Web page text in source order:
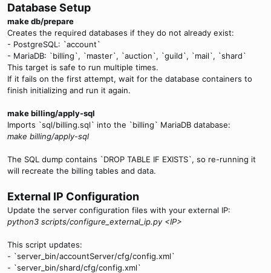
Database Setup
make db/prepare
Creates the required databases if they do not already exist:
- PostgreSQL: `account`
- MariaDB: `billing`, `master`, `auction`, `guild`, `mail`, `shard`
This target is safe to run multiple times.
If it fails on the first attempt, wait for the database containers to
finish initializing and run it again.
make billing/apply-sql
Imports `sql/billing.sql` into the `billing` MariaDB database:
make billing/apply-sql
The SQL dump contains `DROP TABLE IF EXISTS`, so re-running it
will recreate the billing tables and data.
External IP Configuration
Update the server configuration files with your external IP:
python3 scripts/configure_external_ip.py <IP>
This script updates:
- `server_bin/accountServer/cfg/config.xml`
- `server_bin/shard/cfg/config.xml`